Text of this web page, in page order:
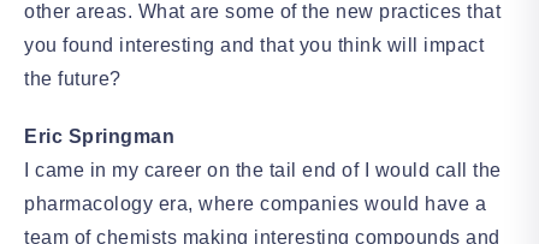
other areas. What are some of the new practices that
you found interesting and that you think will impact
the future?
Eric Springman
I came in my career on the tail end of I would call the
pharmacology era, where companies would have a
team of chemists making interesting compounds and